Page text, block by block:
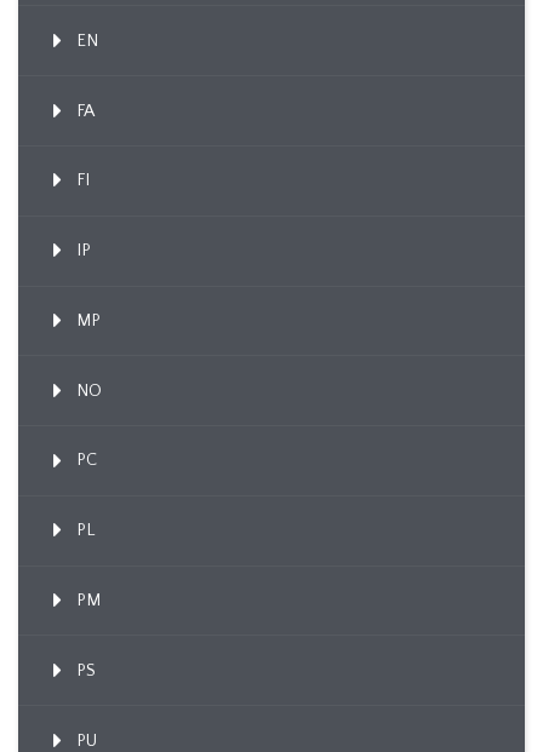
EN
FA
FI
IP
MP
NO
PC
PL
PM
PS
PU